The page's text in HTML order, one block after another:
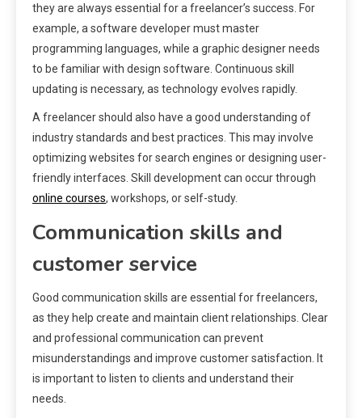
they are always essential for a freelancer’s success. For
example, a software developer must master
programming languages, while a graphic designer needs
to be familiar with design software. Continuous skill
updating is necessary, as technology evolves rapidly.
A freelancer should also have a good understanding of
industry standards and best practices. This may involve
optimizing websites for search engines or designing user-
friendly interfaces. Skill development can occur through
online courses, workshops, or self-study.
Communication skills and
customer service
Good communication skills are essential for freelancers,
as they help create and maintain client relationships. Clear
and professional communication can prevent
misunderstandings and improve customer satisfaction. It
is important to listen to clients and understand their
needs.